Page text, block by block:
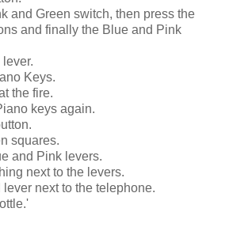
and Green switch, then press the
and finally the Blue and Pink
Keys.
the fire.
keys again.
squares.
and Pink levers.
next to the levers.
next to the telephone.